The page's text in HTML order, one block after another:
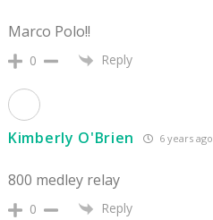
Marco Polo!!
0 Reply
Kimberly O'Brien 6 years ago
800 medley relay
0 Reply